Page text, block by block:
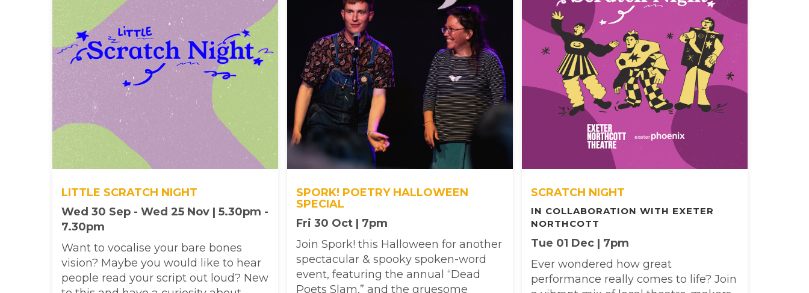
LITTLE SCRATCH NIGHT
Wed 30 Sep - Wed 25 Nov | 5.30pm -
7.30pm
Want to vocalise your bare bones
vision? Maybe you would like to hear
people read your script out loud? New
SPORK! POETRY HALLOWEEN
SPECIAL
Fri 30 Oct | 7pm
Join Spork! this Halloween for another
spectacular & spooky spoken-word
event, featuring the annual “Dead
Poets Slam,” and the gruesome
SCRATCH NIGHT
IN COLLABORATION WITH EXETER
NORTHCOTT
Tue 01 Dec | 7pm
Ever wondered how great
performance really comes to life? Join